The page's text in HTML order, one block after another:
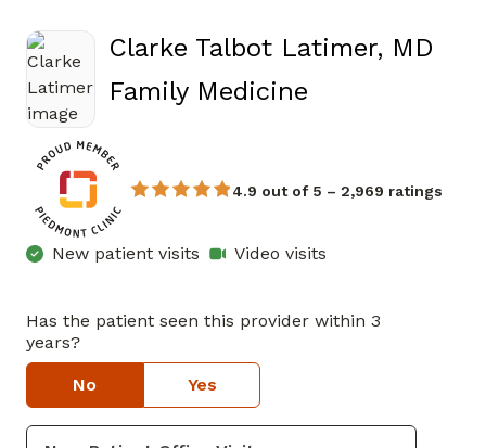
Clarke Talbot Latimer, MD
Family Medicine
4.9 out of 5 – 2,969 ratings
New patient visits Video visits
Has the patient seen this provider within 3
years?
No Yes